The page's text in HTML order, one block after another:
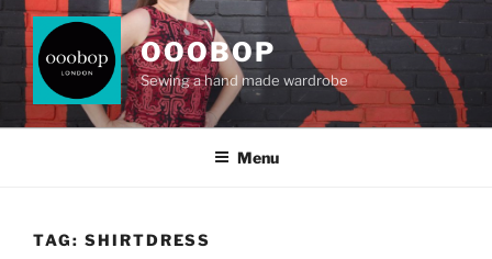
Skip
content
OOOBOP
Sewing a hand made wardrobe
Menu
TAG: SHIRTDRESS